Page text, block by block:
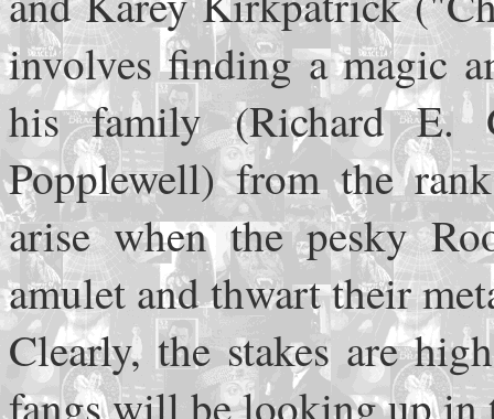
involves finding a magic
his family (Richard E.
Popplewell) from the
arise when the pesky
amulet and thwart their
Clearly, the stakes are
fangs will be looking up in